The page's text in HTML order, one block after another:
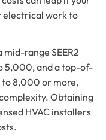
electrical work to
range SEER2
5,000, and a top-of-
to 8,000 or more,
Obtaining
HVAC installers